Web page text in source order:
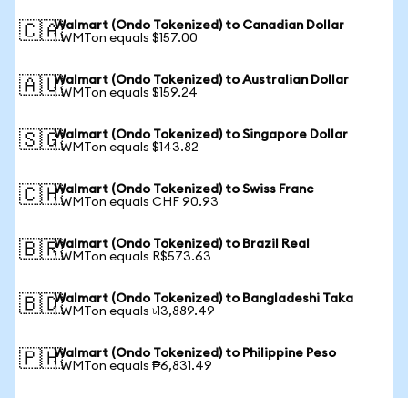
🇨🇦Walmart (Ondo Tokenized) to Canadian Dollar
1 WMTon equals $157.00
🇦🇺Walmart (Ondo Tokenized) to Australian Dollar
1 WMTon equals $159.24
🇸🇬Walmart (Ondo Tokenized) to Singapore Dollar
1 WMTon equals $143.82
🇨🇭Walmart (Ondo Tokenized) to Swiss Franc
1 WMTon equals CHF 90.93
🇧🇷Walmart (Ondo Tokenized) to Brazil Real
1 WMTon equals R$573.63
🇧🇩Walmart (Ondo Tokenized) to Bangladeshi Taka
1 WMTon equals ৳13,889.49
🇵🇭Walmart (Ondo Tokenized) to Philippine Peso
1 WMTon equals ₱6,831.49